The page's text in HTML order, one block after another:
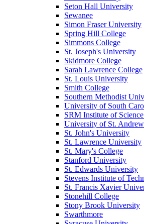
Seton Hall University
Sewanee
Simon Fraser University
Spring Hill College
Simmons College
St. Joseph's University
Skidmore College
Sarah Lawrence College
St. Louis University
Smith College
Southern Methodist
University of South
SRM Institute of
University of St.
St. John's University
St. Lawrence University
St. Mary's College
Stanford University
St. Edwards University
Stevens Institute of
St. Francis Xavier
Stonehill College
Stony Brook University
Swarthmore